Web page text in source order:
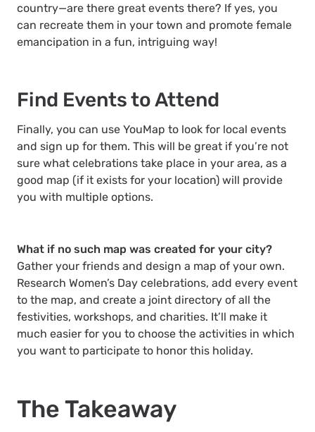
country—are there great events there? If yes, you
can recreate them in your town and promote female
emancipation in a fun, intriguing way!
Find Events to Attend
Finally, you can use YouMap to look for local events
and sign up for them. This will be great if you’re not
sure what celebrations take place in your area, as a
good map (if it exists for your location) will provide
you with multiple options.
What if no such map was created for your city?
Gather your friends and design a map of your own.
Research Women’s Day celebrations, add every event
to the map, and create a joint directory of all the
festivities, workshops, and charities. It’ll make it
much easier for you to choose the activities in which
you want to participate to honor this holiday.
The Takeaway